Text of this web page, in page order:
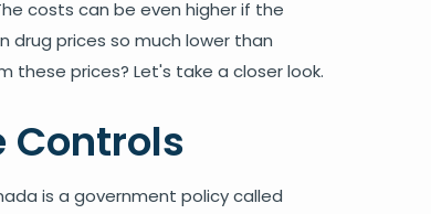
costs can be even higher if the
drug prices so much lower than
these prices? Let's take a closer look.
Controls
is a government policy called